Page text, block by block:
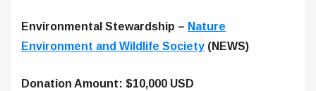
Environmental Stewardship – Nature
Environment and Wildlife Society (NEWS)
Donation Amount: $10,000 USD